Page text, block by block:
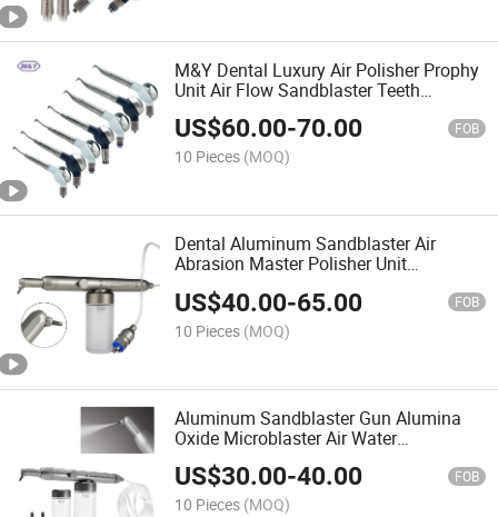
M&Y Dental Luxury Air Polisher Prophy
Unit Air Flow Sandblaster Teeth
Polishing Whitening Dentistry Tools
US$60.00-70.00 FOB
10 Pieces (MOQ)
Dental Aluminum Sandblaster Air
Abrasion Master Polisher Unit
US$40.00-65.00 FOB
10 Pieces (MOQ)
Aluminum Sandblaster Gun Alumina
Oxide Microblaster Air Water
Orthodontic Polisher
US$30.00-40.00 FOB
10 Pieces (MOQ)